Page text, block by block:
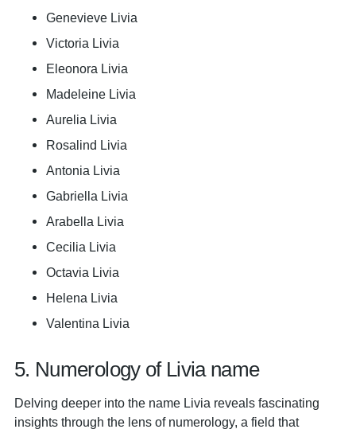
Genevieve Livia
Victoria Livia
Eleonora Livia
Madeleine Livia
Aurelia Livia
Rosalind Livia
Antonia Livia
Gabriella Livia
Arabella Livia
Cecilia Livia
Octavia Livia
Helena Livia
Valentina Livia
5. Numerology of Livia name
Delving deeper into the name Livia reveals fascinating
insights through the lens of numerology, a field that